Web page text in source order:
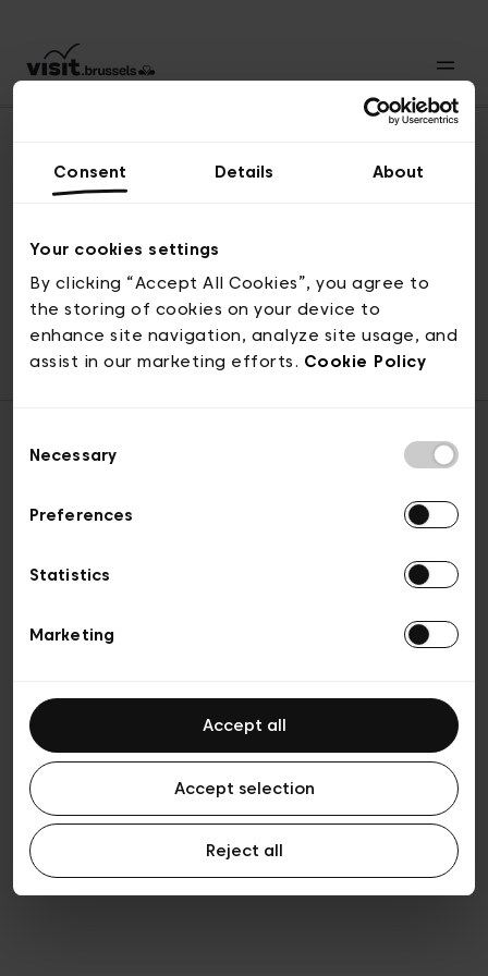
Consent Details About
Your cookies settings
By clicking “Accept All Cookies”, you agree to
the storing of cookies on your device to
enhance site navigation, analyze site usage, and
assist in our marketing efforts. Cookie Policy
Selection
Necessary
Preferences
Statistics
Marketing
Accept all
Accept selection
Reject all
© visit.brussels, rue Royale 2-4, 1000 Bruxelles
ticketing@visit.brussels